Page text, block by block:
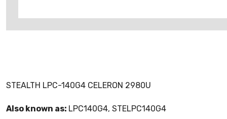
STEALTH LPC-140G4 CELERON 2980U
Also known as: LPC140G4, STELPC140G4